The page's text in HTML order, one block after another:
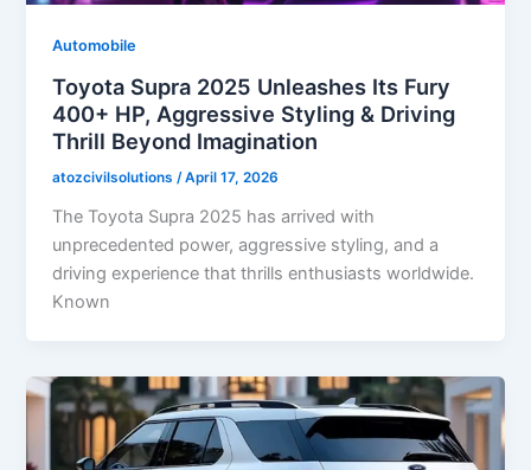
Automobile
Toyota Supra 2025 Unleashes Its Fury
400+ HP, Aggressive Styling & Driving
Thrill Beyond Imagination
atozcivilsolutions /April 17, 2026
The Toyota Supra 2025 has arrived with
unprecedented power, aggressive styling, and a
driving experience that thrills enthusiasts worldwide.
Known